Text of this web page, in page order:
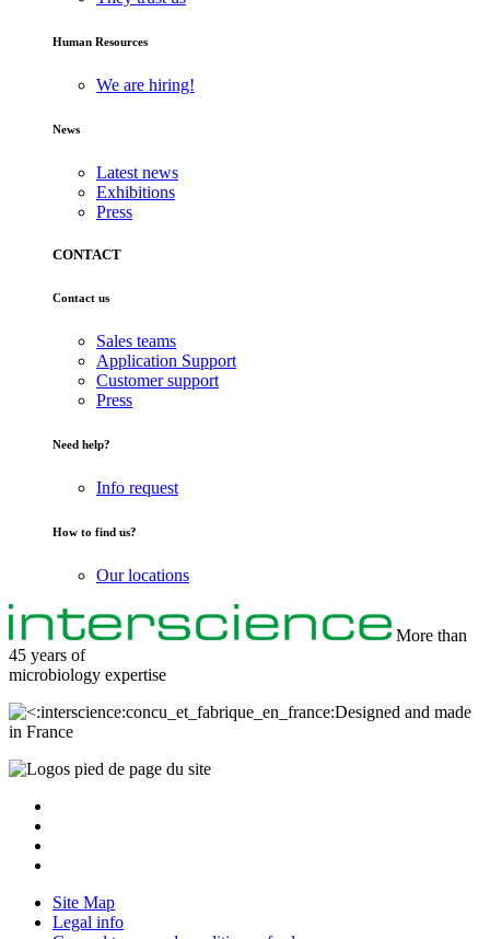
Human Resources
We are hiring!
News
Latest news
Exhibitions
Press
CONTACT
Contact us
Sales teams
Application Support
Customer support
Press
Need help?
Info request
How to find us?
Our locations
More than
45 years of
microbiology expertise
Designed and made
in France
Site Map
Legal info